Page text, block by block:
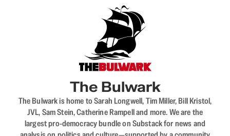
The Bulwark
The Bulwark is home to Sarah Longwell, Tim Miller, Bill Kristol,
JVL, Sam Stein, Catherine Rampell and more. We are the
largest pro-democracy bundle on Substack for news and